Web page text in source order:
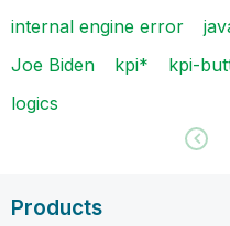
internal engine error
Joe Biden
kpi* kpi-
logics
Products